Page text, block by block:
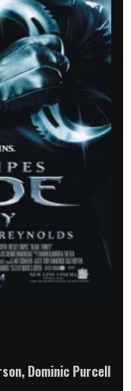
Dominic Purcell